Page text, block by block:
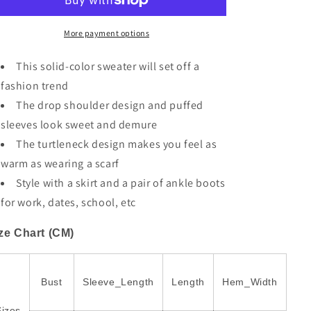
Bubble
Sweater
Shoulder
Bubble
Sleeve
Sweater
More payment options
This solid-color sweater will set off a
fashion trend
The drop shoulder design and puffed
sleeves look sweet and demure
The turtleneck design makes you feel as
warm as wearing a scarf
Style with a skirt and a pair of ankle boots
for work, dates, school, etc
Chart (CM)
Bust Sleeve_Length Length Hem_Width